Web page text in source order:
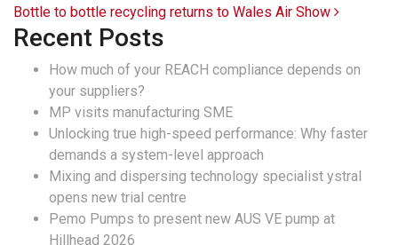
Bottle to bottle recycling returns to Wales Air Show
Recent Posts
How much of your REACH compliance depends on
your suppliers?
MP visits manufacturing SME
Unlocking true high-speed performance: Why faster
demands a system-level approach
Mixing and dispersing technology specialist ystral
opens new trial centre
Pemo Pumps to present new AUS VE pump at
Hillhead 2026